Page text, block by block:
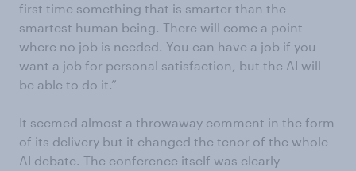
first time something that is smarter than the
smartest human being. There will come a point
where no job is needed. You can have a job if you
want a job for personal satisfaction, but the AI will
be able to do it.”
It seemed almost a throwaway comment in the form
of its delivery but it changed the tenor of the whole
AI debate. The conference itself was clearly